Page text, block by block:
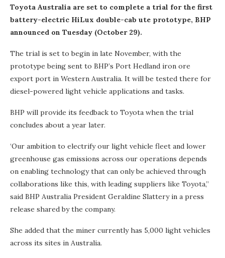
Toyota Australia are set to complete a trial for the first
battery-electric HiLux double-cab ute prototype, BHP
announced on Tuesday (October 29).
The trial is set to begin in late November, with the
prototype being sent to BHP’s Port Hedland iron ore
export port in Western Australia. It will be tested there for
diesel-powered light vehicle applications and tasks.
BHP will provide its feedback to Toyota when the trial
concludes about a year later.
‘Our ambition to electrify our light vehicle fleet and lower
greenhouse gas emissions across our operations depends
on enabling technology that can only be achieved through
collaborations like this, with leading suppliers like Toyota,”
said BHP Australia President Geraldine Slattery in a press
release shared by the company.
She added that the miner currently has 5,000 light vehicles
across its sites in Australia.